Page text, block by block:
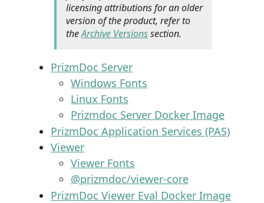
licensing attributions for an older
version of the product, refer to
theArchive Versionssection.
PrizmDoc Server
Windows Fonts
Linux Fonts
Prizmdoc Server Docker Image
PrizmDoc Application Services (PAS)
Viewer
Viewer Fonts
@prizmdoc/viewer-core
PrizmDoc Viewer Eval Docker Image